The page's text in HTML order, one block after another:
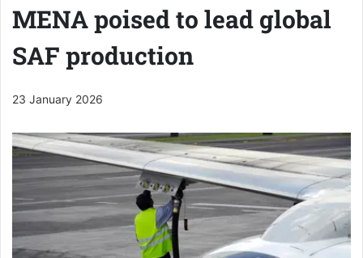
MENA poised to lead global
SAF production
23 January 2026